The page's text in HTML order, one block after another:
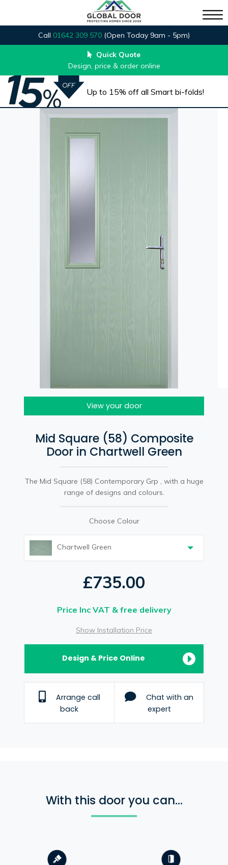
Call 01642 309 570 (Open Today 9am - 5pm)
Quick Quote
Design, price & order online
Up to 15% off all Smart bi-folds!
View your door
Mid Square (58) Composite
Door in Chartwell Green
The Mid Square (58) Contemporary Grp , with a huge
range of designs and colours.
Choose Colour
Chartwell Green
£735.00
Price Inc VAT & free delivery
Show Installation Price
Design & Price Online
Arrange call
back
Chat with an
expert
With this door you can...